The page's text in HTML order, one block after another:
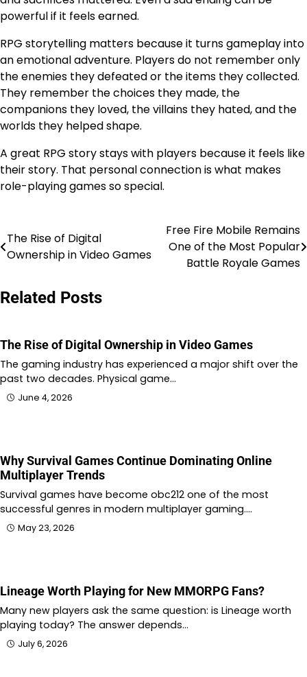
powerful if it feels earned.
RPG storytelling matters because it turns gameplay into
an emotional adventure. Players do not remember only
the enemies they defeated or the items they collected.
They remember the choices they made, the
companions they loved, the villains they hated, and the
worlds they helped shape.
A great RPG story stays with players because it feels like
their story. That personal connection is what makes
role-playing games so special.
Post
navigation
The Rise of Digital
Ownership in Video Games
Free Fire Mobile Remains
One of the Most Popular
Battle Royale Games
Related Posts
The Rise of Digital Ownership in Video Games
The gaming industry has experienced a major shift over the
past two decades. Physical game…
June 4, 2026
Why Survival Games Continue Dominating Online
Multiplayer Trends
Survival games have become obc212 one of the most
successful genres in modern multiplayer gaming.…
May 23, 2026
Lineage Worth Playing for New MMORPG Fans?
Many new players ask the same question: is Lineage worth
playing today? The answer depends…
July 6, 2026